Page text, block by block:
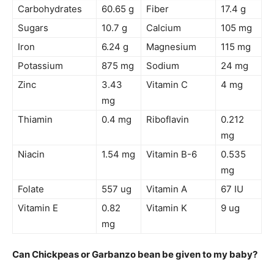
Carbohydrates
60.65 g Fiber
17.4 g
Sugars
10.7 g Calcium
105 mg
Iron
6.24 g Magnesium
115 mg
Potassium
875 mg Sodium
24 mg
Zinc
3.43
mg
Vitamin C 4 mg
Thiamin 0.4 mg Riboflavin
0.212
mg
Niacin
1.54 mg Vitamin B-6
0.535
mg
Folate
557 ug Vitamin A
67 IU
Vitamin E
0.82
mg
Vitamin K 9 ug
Can Chickpeas or Garbanzo bean be given to my baby?